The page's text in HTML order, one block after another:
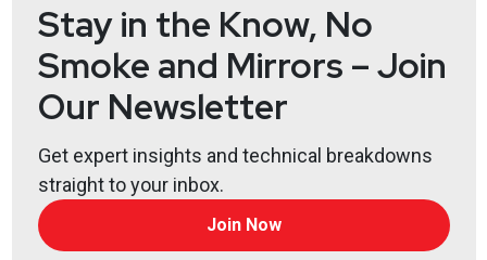
https://www.cyturus.com
Scott Lyons
https://redlion.io
Announcements
Don't forget to check out our library of on-demand
Stay in the Know, No
Smoke and Mirrors – Join
Our Newsletter
Get expert insights and technical breakdowns
straight to your inbox.
Join Now